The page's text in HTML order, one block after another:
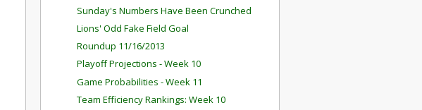
Sunday's Numbers Have Been Crunched
Lions' Odd Fake Field Goal
Roundup 11/16/2013
Playoff Projections - Week 10
Game Probabilities - Week 11
Team Efficiency Rankings: Week 10